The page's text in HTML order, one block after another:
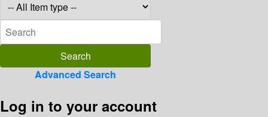
Advanced Search
Log in to your account